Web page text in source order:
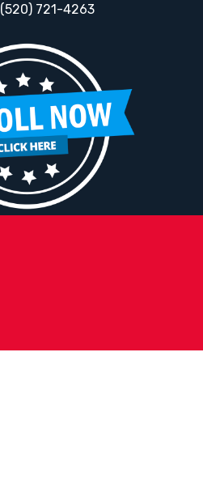
(520) 721-4263